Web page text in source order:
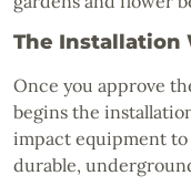
The Installation
Once you approve
begins the
impact equipment
durable,